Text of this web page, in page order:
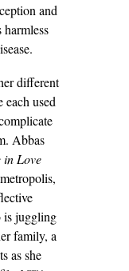
and
different
each used
Abbas
in Love
is juggling
family, a
as she